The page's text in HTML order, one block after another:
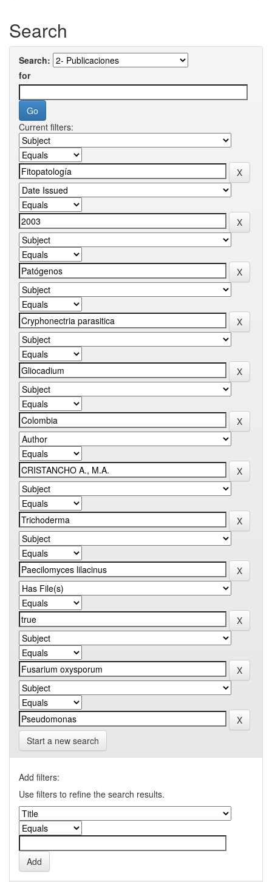
Search
Search:
for
Current filters:
Start a new search
Add filters:
Use filters to refine the search results.